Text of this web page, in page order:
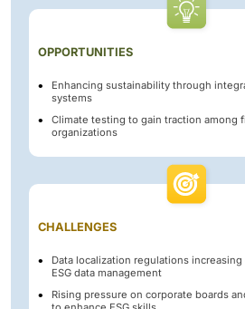
OPPORTUNITIES
Enhancing sustainability through
systems
Climate testing to gain traction among
organizations
CHALLENGES
Data localization regulations
ESG data management
Rising pressure on corporate boards